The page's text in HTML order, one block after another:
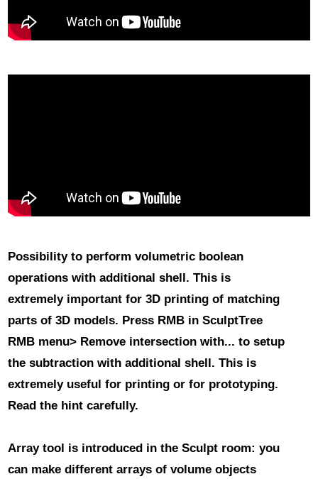
Possibility to perform volumetric boolean
operations with additional shell. This is
extremely important for 3D printing of matching
parts of 3D models. Press RMB in SculptTree
RMB menu> Remove intersection with... to setup
the subtraction with additional shell. This is
extremely useful for printing or for prototyping.
Read the hint carefully.
Arraytool is introduced in the Sculpt room: you
can make different arrays of volume objects